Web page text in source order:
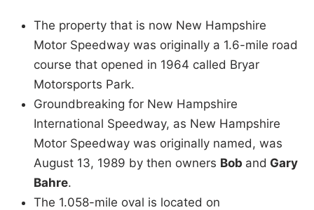
The property that is now New Hampshire
Motor Speedway was originally a 1.6-mile road
course that opened in 1964 called Bryar
Motorsports Park.
Groundbreaking for New Hampshire
International Speedway, as New Hampshire
Motor Speedway was originally named, was
August 13, 1989 by then owners Bob and Gary
Bahre.
The 1.058-mile oval is located on